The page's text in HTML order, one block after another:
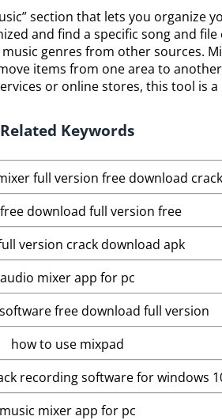
section that lets you organize
and find a specific song and
genres from other sources.
items from one area to
or online stores, this tool is a
Related Keywords
full version free download crack
download full version free
version crack download apk
audio mixer app for pc
free download full version
how to use mixpad
recording software for windows
music mixer app for pc